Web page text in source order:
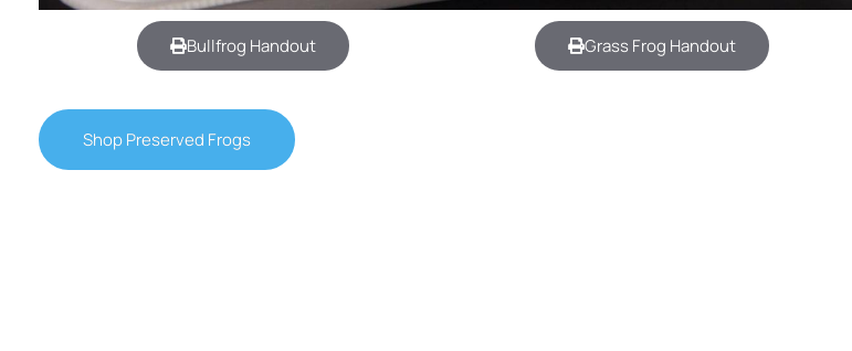
Bullfrog Handout Grass Frog Handout
Shop Preserved Frogs